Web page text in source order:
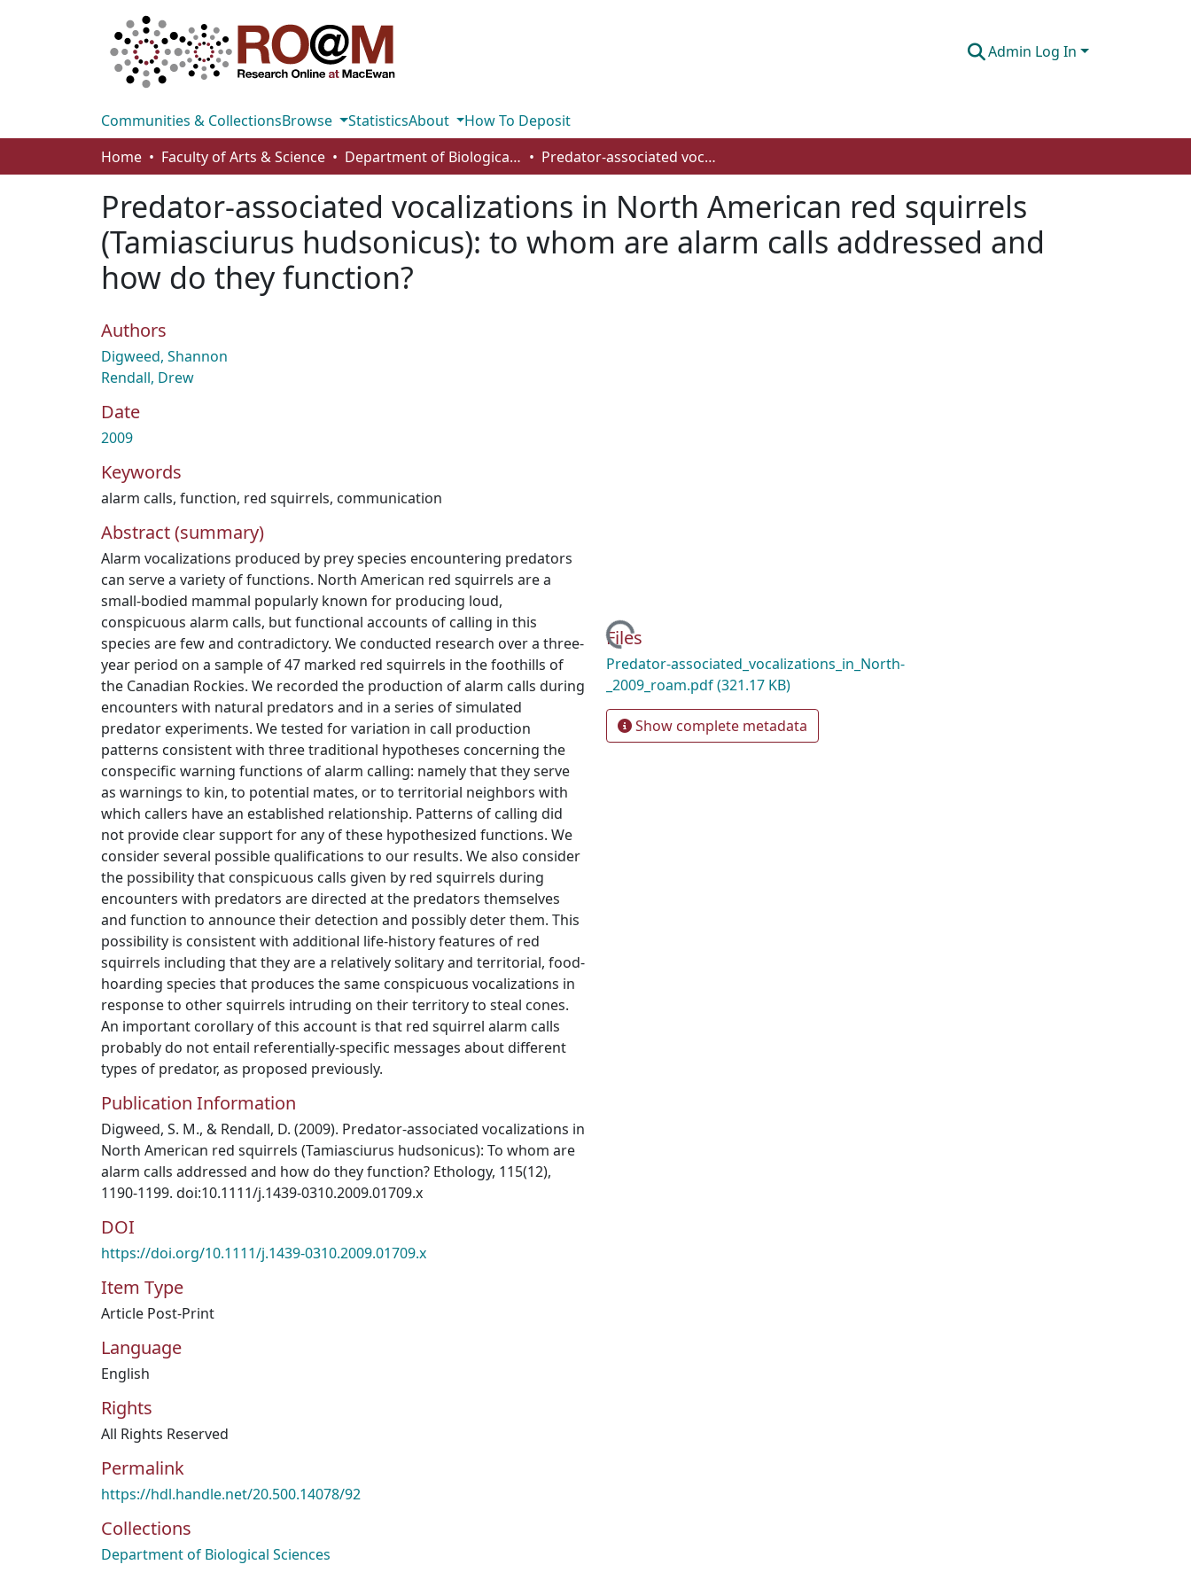
Admin Log In
Communities & CollectionsBrowse StatisticsAbout
How To Deposit
Home
Faculty of Arts & Science Department of Biological Sciences Predator-associated vocalizations in North American red squirrels (Tamiasciurus hudsonicus): to whom are alarm calls addressed and how do they function?
Predator-associated vocalizations in North American red squirrels
(Tamiasciurus hudsonicus): to whom are alarm calls addressed and
how do they function?
Authors
Digweed, Shannon
Rendall, Drew
Date
2009
Keywords
alarm calls, function, red squirrels, communication
Abstract (summary)
Alarm vocalizations produced by prey species encountering predators
can serve a variety of functions. North American red squirrels are a
small-bodied mammal popularly known for producing loud,
conspicuous alarm calls, but functional accounts of calling in this
species are few and contradictory. We conducted research over a three-
year period on a sample of 47 marked red squirrels in the foothills of
the Canadian Rockies. We recorded the production of alarm calls during
encounters with natural predators and in a series of simulated
predator experiments. We tested for variation in call production
patterns consistent with three traditional hypotheses concerning the
conspecific warning functions of alarm calling: namely that they serve
as warnings to kin, to potential mates, or to territorial neighbors with
which callers have an established relationship. Patterns of calling did
not provide clear support for any of these hypothesized functions. We
consider several possible qualifications to our results. We also consider
the possibility that conspicuous calls given by red squirrels during
encounters with predators are directed at the predators themselves
and function to announce their detection and possibly deter them. This
possibility is consistent with additional life-history features of red
squirrels including that they are a relatively solitary and territorial, food-
hoarding species that produces the same conspicuous vocalizations in
response to other squirrels intruding on their territory to steal cones.
An important corollary of this account is that red squirrel alarm calls
probably do not entail referentially-specific messages about different
types of predator, as proposed previously.
Publication Information
Digweed, S. M., & Rendall, D. (2009). Predator-associated vocalizations in
North American red squirrels (Tamiasciurus hudsonicus): To whom are
alarm calls addressed and how do they function? Ethology, 115(12),
1190-1199. doi:10.1111/j.1439-0310.2009.01709.x
DOI
https://doi.org/10.1111/j.1439-0310.2009.01709.x
Item Type
Article Post-Print
Language
English
Rights
All Rights Reserved
Permalink
https://hdl.handle.net/20.500.14078/92
Collections
Department of Biological Sciences
Loading...
Files
Predator-associated_vocalizations_in_North-
_2009_roam.pdf(321.17 KB)
Show complete metadata